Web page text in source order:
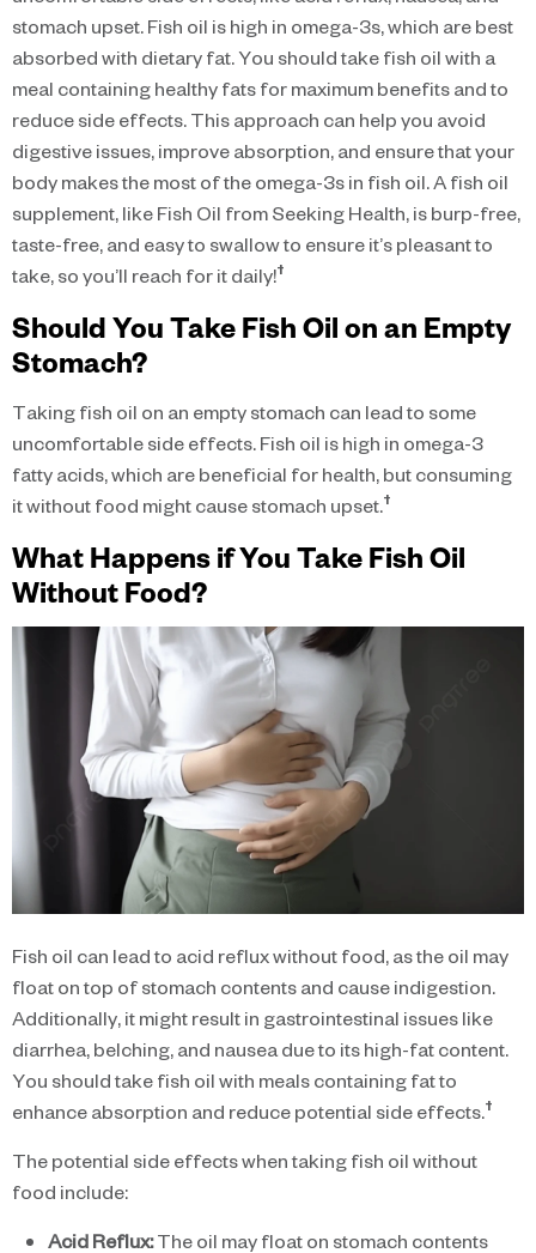
stomach upset. Fish oil is high in omega-3s, which are best
absorbed with dietary fat. You should take fish oil with a
meal containing healthy fats for maximum benefits and to
reduce side effects. This approach can help you avoid
digestive issues, improve absorption, and ensure that your
body makes the most of the omega-3s in fish oil. A fish oil
supplement, like Fish Oil from Seeking Health, is burp-free,
taste-free, and easy to swallow to ensure it’s pleasant to
take, so you’ll reach for it daily!†
Should You Take Fish Oil on an Empty
Stomach?
Taking fish oil on an empty stomach can lead to some
uncomfortable side effects. Fish oil is high in omega-3
fatty acids, which are beneficial for health, but consuming
it without food might cause stomach upset.†
What Happens if You Take Fish Oil
Without Food?
Fish oil can lead to acid reflux without food, as the oil may
float on top of stomach contents and cause indigestion.
Additionally, it might result in gastrointestinal issues like
diarrhea, belching, and nausea due to its high-fat content.
You should take fish oil with meals containing fat to
enhance absorption and reduce potential side effects.†
The potential side effects when taking fish oil without
food include:
Acid Reflux:The oil may float on stomach contents